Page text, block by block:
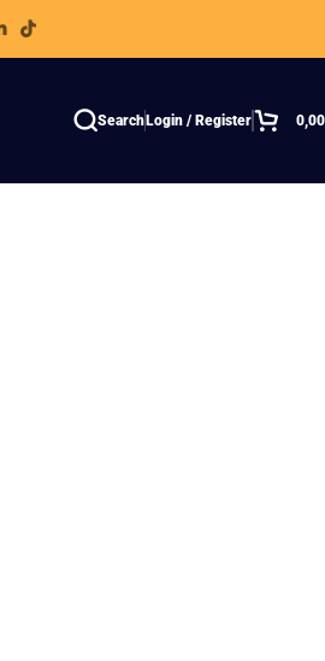
Search Login / Register